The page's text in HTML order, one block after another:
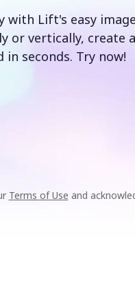
Lift's easy
or vertically, create
in seconds. Try now!
Terms of Use and